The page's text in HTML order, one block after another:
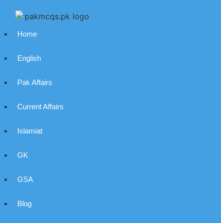
Home
English
Pak Affairs
Current Affairs
Islamiat
GK
GSA
Blog